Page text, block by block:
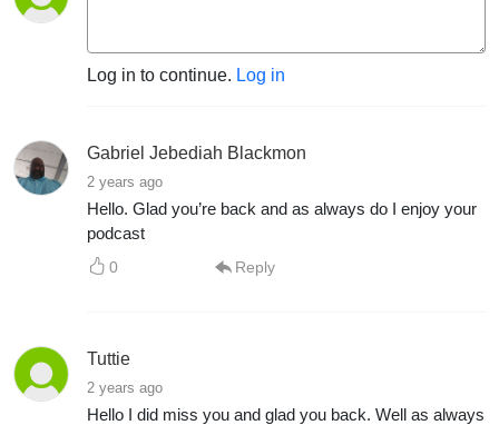
Log in to continue. Log in
Gabriel Jebediah Blackmon
2 years ago
Hello. Glad you’re back and as always do I enjoy your
podcast
0 Reply
Tuttie
2 years ago
Hello I did miss you and glad you back. Well as always